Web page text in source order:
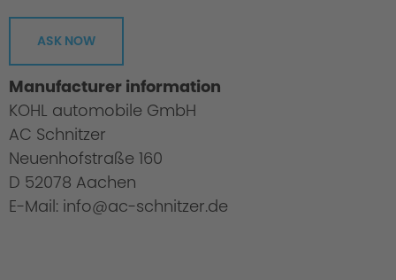
ASK NOW
Manufacturer information
KOHL automobile GmbH
AC Schnitzer
Neuenhofstraße 160
D 52078 Aachen
E-Mail: info@ac-schnitzer.de